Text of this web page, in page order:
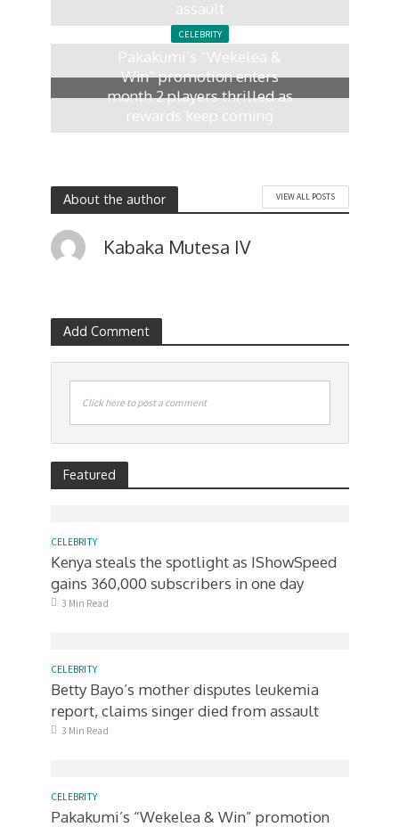
assault
8 months ago
CELEBRITY
Pakakumi’s “Wekelea &
Win” promotion enters
month 2 players thrilled as
rewards keep coming
About the author VIEW ALL POSTS
Kabaka Mutesa IV
Add Comment
Click here to post a comment
Featured
CELEBRITY
Kenya steals the spotlight as IShowSpeed
gains 360,000 subscribers in one day
3 Min Read
CELEBRITY
Betty Bayo’s mother disputes leukemia
report, claims singer died from assault
3 Min Read
CELEBRITY
Pakakumi’s “Wekelea & Win” promotion